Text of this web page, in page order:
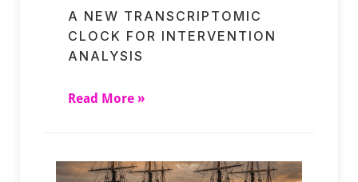
A NEW TRANSCRIPTOMIC
CLOCK FOR INTERVENTION
ANALYSIS
Read More »